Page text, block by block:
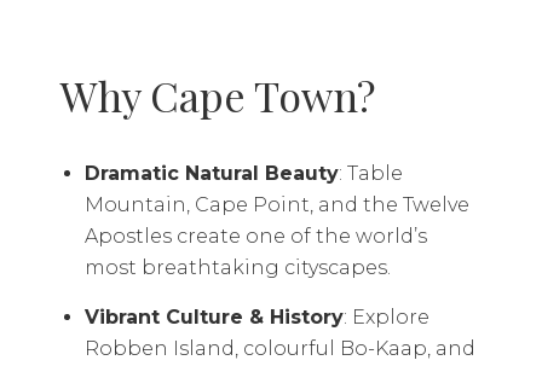
Why Cape Town?
Dramatic Natural Beauty: Table
Mountain, Cape Point, and the Twelve
Apostles create one of the world’s
most breathtaking cityscapes.
Vibrant Culture & History: Explore
Robben Island, colourful Bo-Kaap, and